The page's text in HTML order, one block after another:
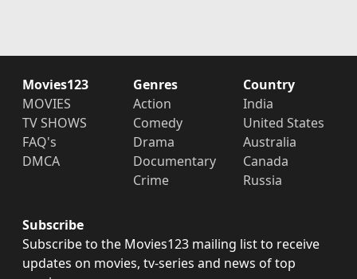
Movies123
MOVIES
TV SHOWS
FAQ's
DMCA
Genres
Action
Comedy
Drama
Documentary
Crime
Country
India
United States
Australia
Canada
Russia
Subscribe
Subscribe to the Movies123 mailing list to receive
updates on movies, tv-series and news of top